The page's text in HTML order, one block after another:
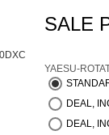
SALE
YAESU-
DEAL,
DEAL,